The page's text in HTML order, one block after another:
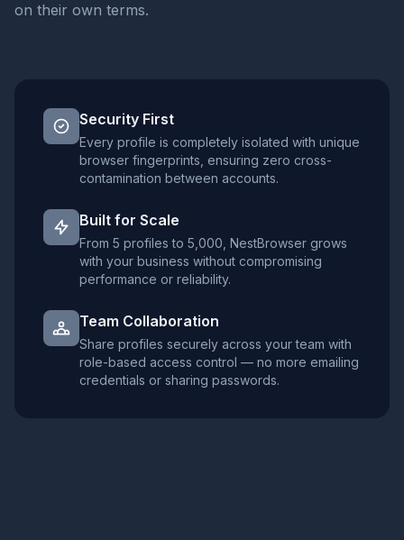
on their own terms.
Security First
Every profile is completely isolated with unique
browser fingerprints, ensuring zero cross-
contamination between accounts.
Built for Scale
From 5 profiles to 5,000, NestBrowser grows
with your business without compromising
performance or reliability.
Team Collaboration
Share profiles securely across your team with
role-based access control — no more emailing
credentials or sharing passwords.